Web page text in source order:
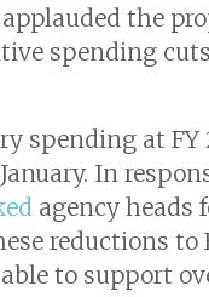
the
spending
spending at
In
agency heads
reductions to
to support